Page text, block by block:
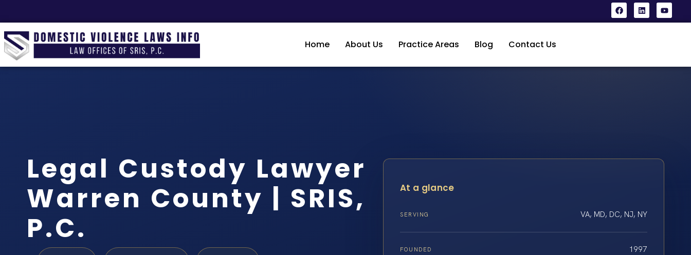
Home About Us Practice Areas Blog Contact Us
Legal Custody Lawyer
Warren County | SRIS,
P.C.
At a glance
SERVING VA, MD, DC, NJ, NY
FOUNDED 1997